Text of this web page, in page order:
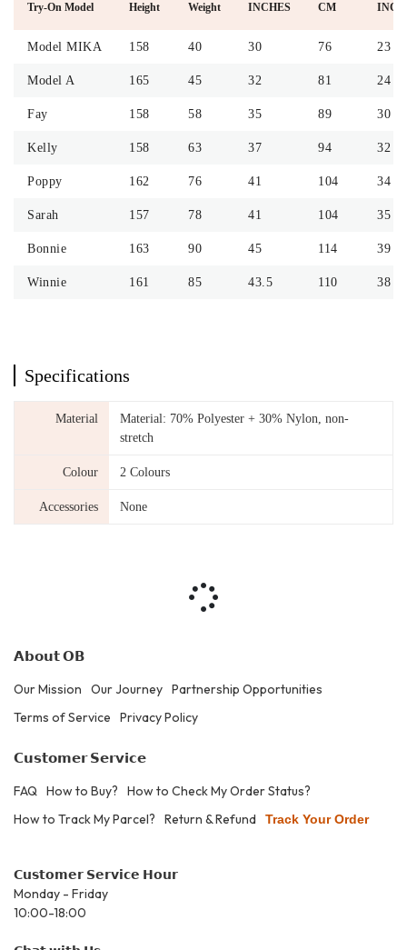
Try-On Model Height Weight INCHES CM
Model MIKA 158 40 30 76 23
Model A 165 45 32 81 24
Fay 158 58 35 89 30
Kelly 158 63 37 94 32
Poppy 162 76 41 104 34
Sarah 157 78 41 104 35
Bonnie 163 90 45 114 39
Winnie 161 85 43.5 110 38
Specifications
Material
Material: 70% Polyester + 30% Nylon, non-
stretch
Colour 2 Colours
Accessories None
𝗔𝗯𝗼𝘂𝘁 𝗢𝗕
Our Mission Our Journey Partnership Opportunities
Terms of Service
Privacy Policy
𝗖𝘂𝘀𝘁𝗼𝗺𝗲𝗿 𝗦𝗲𝗿𝘃𝗶𝗰𝗲
FAQ How to Buy?
How to Check My Order Status?
How to Track My Parcel?
Return & Refund Track Your Order
𝗖𝘂𝘀𝘁𝗼𝗺𝗲𝗿 𝗦𝗲𝗿𝘃𝗶𝗰𝗲 𝗛𝗼𝘂𝗿
Monday - Friday
10:00-18:00